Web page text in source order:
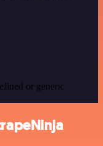
or generic